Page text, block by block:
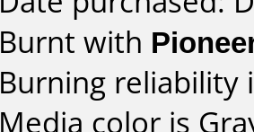
Burnt with
Burning reliability
Media color is